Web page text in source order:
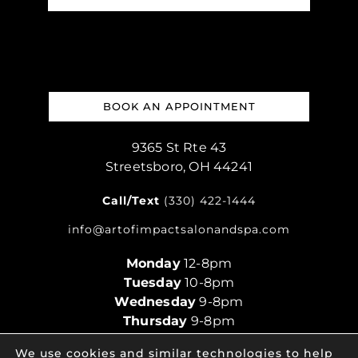
BOOK AN APPOINTMENT
9365 St Rte 43
Streetsboro, OH 44241
Call/Text (330) 422-1444
info@artofimpactsalonandspa.com
Monday12-8pm
Tuesday 10-8pm
Wednesday 9-8pm
Thursday 9-8pm
We use cookies and similar technologies to help